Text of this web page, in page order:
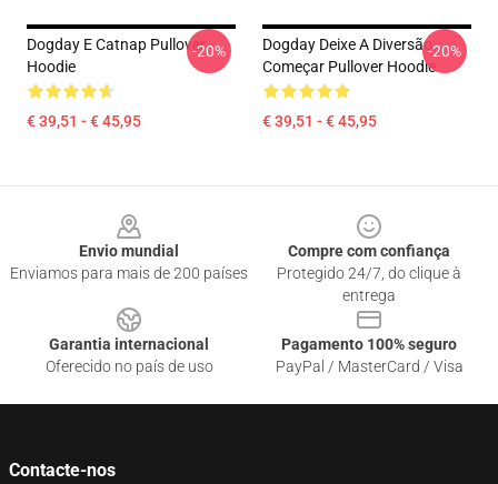
Dogday E Catnap Pullover
Hoodie
€ 39,51 - € 45,95
-20%
Dogday Deixe A Diversão
Começar Pullover Hoodie
€ 39,51 - € 45,95
-20%
Envio mundial
Enviamos para mais de 200 países
Compre com confiança
Protegido 24/7, do clique à
entrega
Garantia internacional
Oferecido no país de uso
Pagamento 100% seguro
PayPal / MasterCard / Visa
Contacte-nos